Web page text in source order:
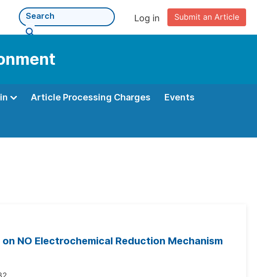
Submit an Article
Log in
Article Processing Charges Events
NO Electrochemical Reduction Mechanism